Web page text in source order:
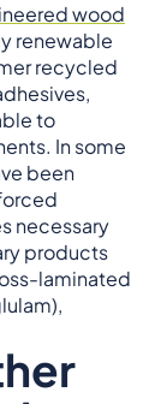
wood
renewable
recycled
to
In some
been
necessary
products
laminated